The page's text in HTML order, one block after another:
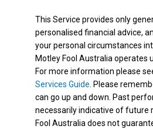
This Service provides only
personalised financial advice,
your personal circumstances
Motley Fool Australia operates
For more information please
Services Guide . Please
can go up and down. Past
necessarily indicative of future
Fool Australia does not